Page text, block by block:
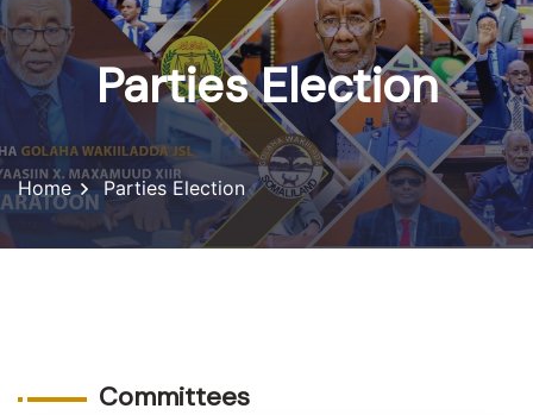
Parties Election
Home Parties Election
Committees